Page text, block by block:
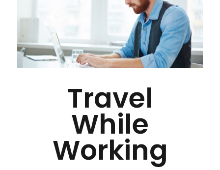
Travel
While
Working